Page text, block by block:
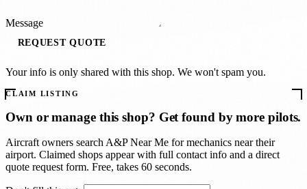
Message
REQUEST QUOTE
Your info is only shared with this shop. We won't spam you.
CLAIM LISTING
Own or manage this shop? Get found by more pilots.
Aircraft owners search A&P Near Me for mechanics near their
airport. Claimed shops appear with full contact info and a direct
quote request form. Free, takes 60 seconds.